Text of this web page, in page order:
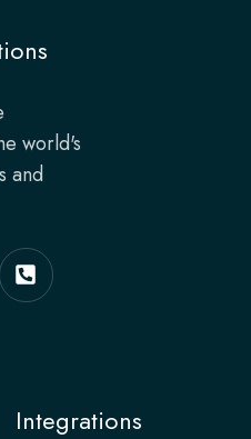
world's
and
Integrations